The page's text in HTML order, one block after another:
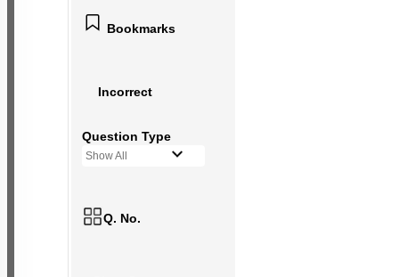
Bookmarks
Incorrect
Question Type
Show All
Q. No.